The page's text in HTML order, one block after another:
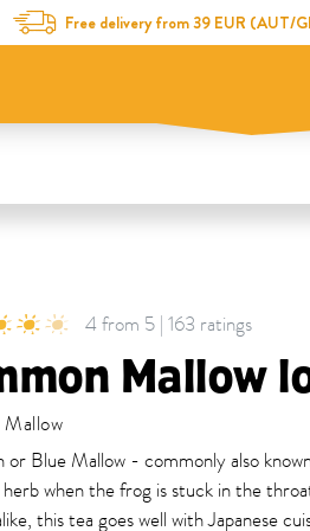
Free delivery from 39 EUR (AUT/
4 from 5 | 163 ratings
Mallow
or Blue Mallow - commonly also
when the frog is stuck in the
this tea goes well with Japanese